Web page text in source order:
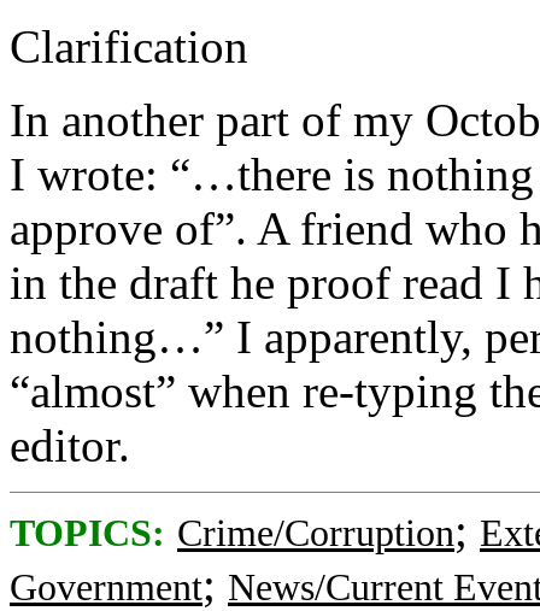
Clarification
In another part of my
I wrote: “…there is nothing
approve of”. A friend who
in the draft he proof read I
nothing…” I apparently,
“almost” when re-typing
editor.
TOPICS: Crime/Corruption;
Government; News/Current